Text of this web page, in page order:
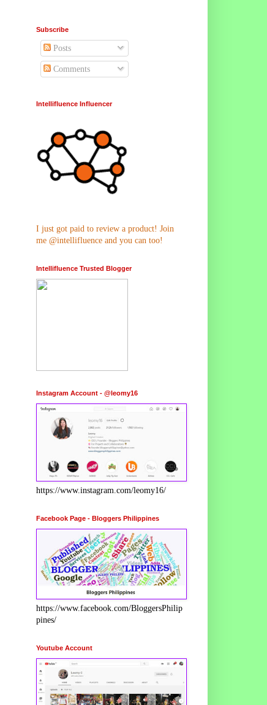
Subscribe
Posts
Comments
Intellifluence Influencer
I just got paid to review a product! Join
me @intellifluence and you can too!
Intellifluence Trusted Blogger
Instagram Account - @leomy16
https://www.instagram.com/leomy16/
Facebook Page - Bloggers Philippines
https://www.facebook.com/BloggersPhilip
pines/
Youtube Account